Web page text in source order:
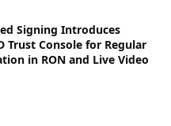
Signing Introduces
Trust Console for Regular
in RON and Live Video